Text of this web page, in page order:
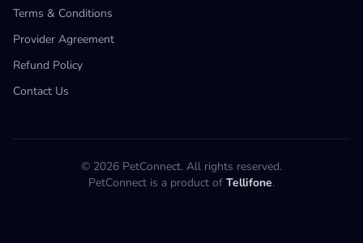
Terms & Conditions
Provider Agreement
Refund Policy
Contact Us
© 2026 PetConnect. All rights reserved.
PetConnect is a product of Tellifone.